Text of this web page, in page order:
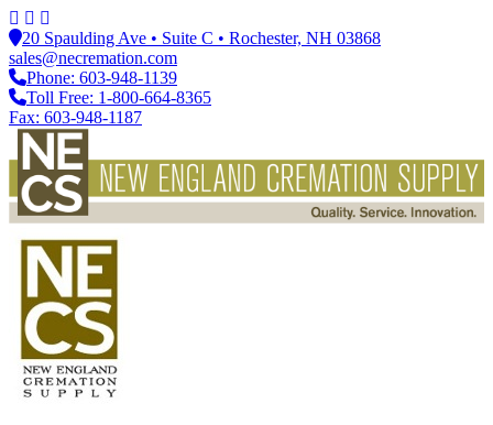
20 Spaulding Ave • Suite C • Rochester, NH 03868
sales@necremation.com
Phone: 603-948-1139
Toll Free: 1-800-664-8365
Fax: 603-948-1187